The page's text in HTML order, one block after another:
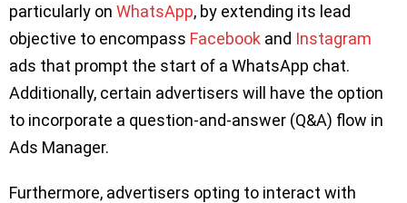
particularly on WhatsApp, by extending its lead
objective to encompass Facebook and Instagram
ads that prompt the start of a WhatsApp chat.
Additionally, certain advertisers will have the option
to incorporate a question-and-answer (Q&A) flow in
Ads Manager.
Furthermore, advertisers opting to interact with